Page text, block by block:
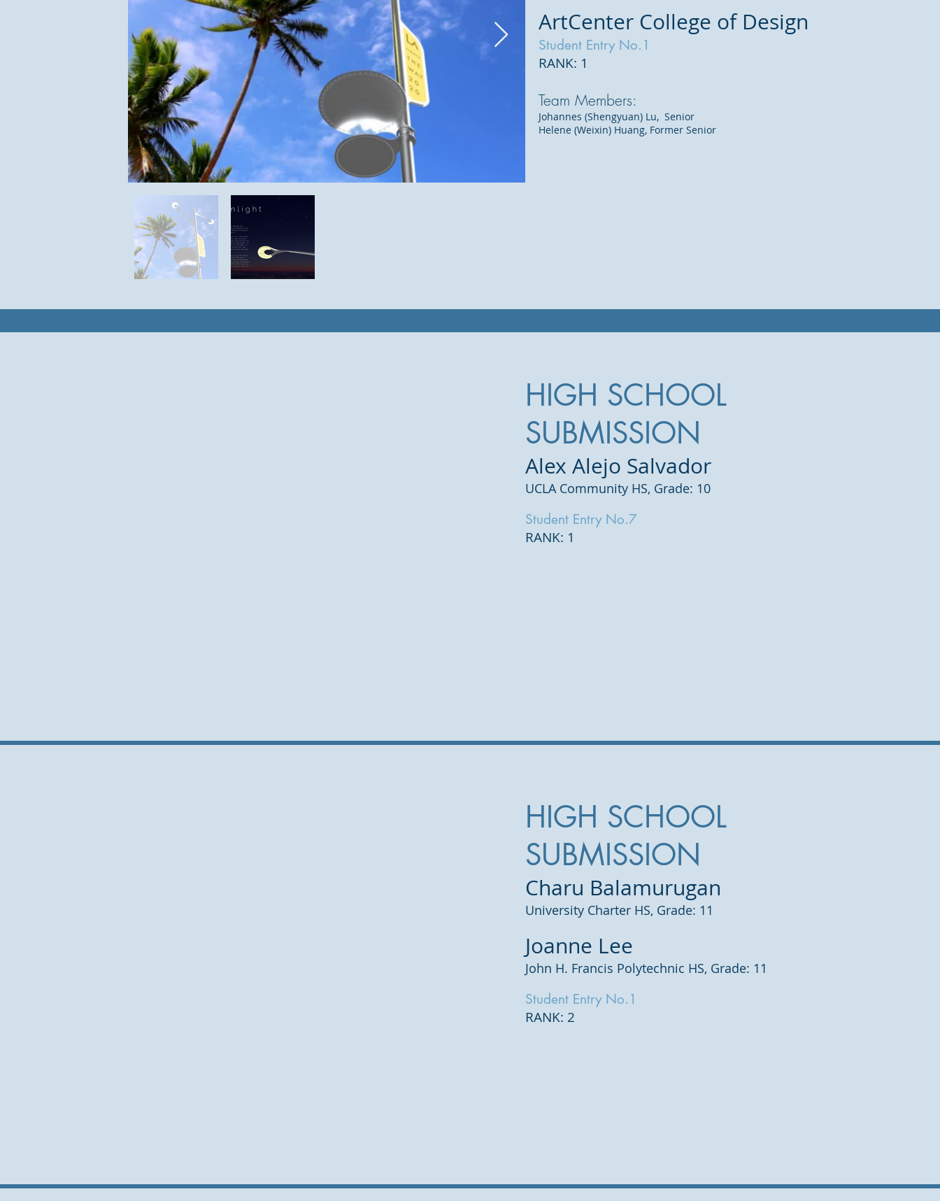
ArtCenter College of Design
Student Entry No.1
RANK: 1
Team Members:
Johannes (Shengyuan) Lu, Senior
Helene (Weixin) Huang, Former Senior
HIGH SCHOOL
SUBMISSION
Alex Alejo Salvador
UCLA Community HS, Grade: 10
Student Entry No.7
RANK: 1
HIGH SCHOOL
SUBMISSION
Charu Balamurugan
University Charter HS, Grade: 11
Joanne Lee
John H. Francis Polytechnic HS, Grade: 11
Student Entry No.1
RANK: 2